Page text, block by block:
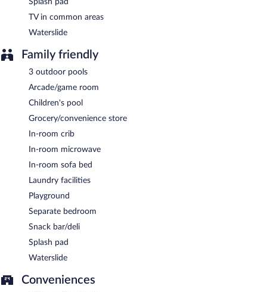
TV in common areas
Waterslide
Family friendly
3 outdoor pools
Arcade/game room
Children's pool
Grocery/convenience store
In-room crib
In-room microwave
In-room sofa bed
Laundry facilities
Playground
Separate bedroom
Snack bar/deli
Splash pad
Waterslide
Conveniences